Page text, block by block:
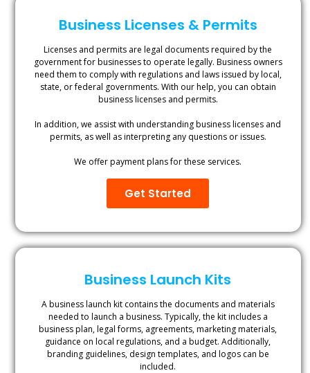
Business Licenses & Permits
Licenses and permits are legal documents required by the
government for businesses to operate legally. Business owners
need them to comply with regulations and laws issued by local,
state, or federal governments. With our help, you can obtain
business licenses and permits.
In addition, we assist with understanding business licenses and
permits, as well as interpreting any questions or issues.
We offer payment plans for these services.
Get Started
Business Launch Kits
A business launch kit contains the documents and materials
needed to launch a business. Typically, the kit includes a
business plan, legal forms, agreements, marketing materials,
guidance on local regulations, and a budget. Additionally,
branding guidelines, design templates, and logos can be
included.